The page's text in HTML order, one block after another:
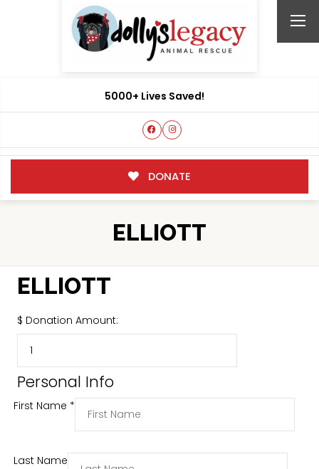
5000+ Lives Saved!
DONATE
ELLIOTT
ELLIOTT
$ Donation Amount:
Personal Info
First Name *
Last Name